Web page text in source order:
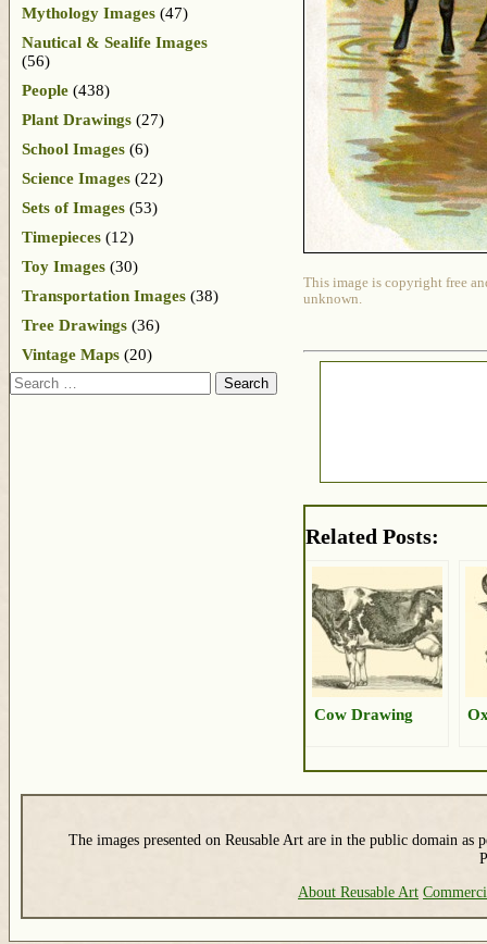
This image is copyright free
unknown.
Related Posts:
Cow Drawing
Mythology Images (47)
Nautical & Sealife Images
(56)
People (438)
Plant Drawings (27)
School Images (6)
Science Images (22)
Sets of Images (53)
Timepieces (12)
Toy Images (30)
Transportation Images (38)
Tree Drawings (36)
Vintage Maps (20)
Search
The images presented on Reusable Art are in the public domain as
About Reusable Art